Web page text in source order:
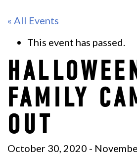
« All Events
This event has passed.
FAMILY
OUT
October 30, 2020 -